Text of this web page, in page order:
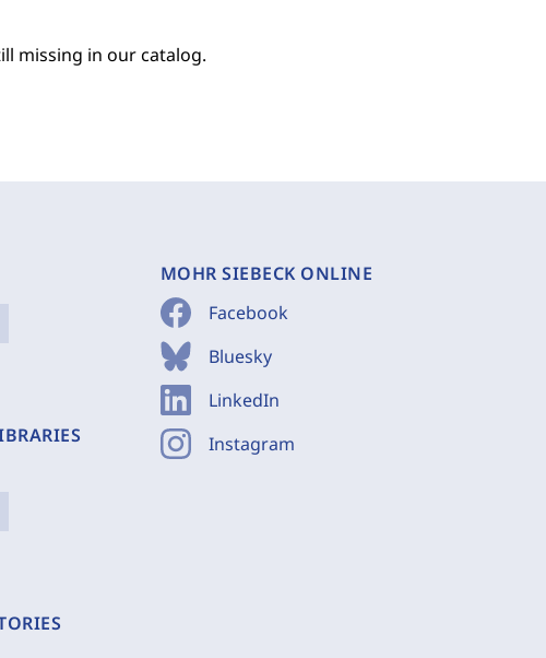
missing in our catalog.
MOHR SIEBECK ONLINE
Facebook
Bluesky
LinkedIn
Instagram